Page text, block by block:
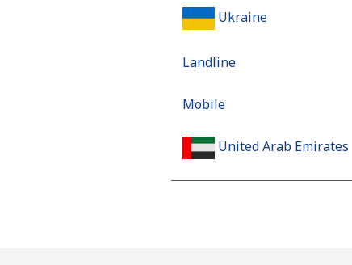
Ukraine
Landline
Mobile
United Arab Emirates